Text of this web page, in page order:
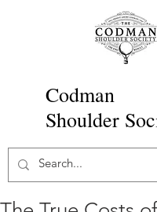
Codman
Shoulder